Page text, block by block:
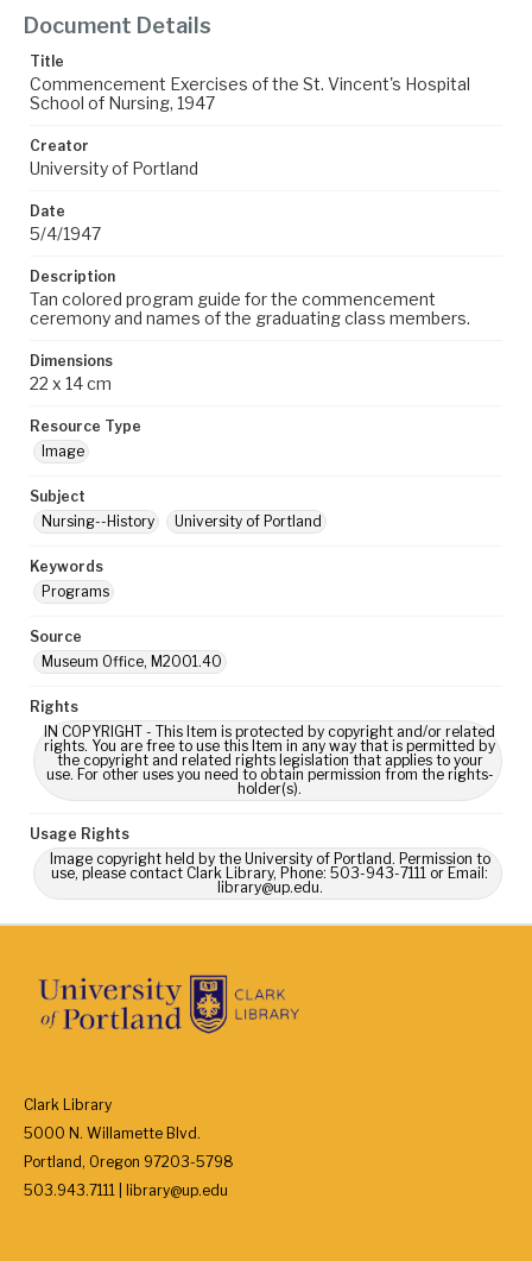
Document Details
Title
Commencement Exercises of the St. Vincent's Hospital
School of Nursing, 1947
Creator
University of Portland
Date
5/4/1947
Description
Tan colored program guide for the commencement
ceremony and names of the graduating class members.
Dimensions
22 x 14 cm
Resource Type
Image
Subject
Nursing--History
University of Portland
Keywords
Programs
Source
Museum Office, M2001.40
Rights
IN COPYRIGHT - This Item is protected by copyright and/or related
rights. You are free to use this Item in any way that is permitted by
the copyright and related rights legislation that applies to your
use. For other uses you need to obtain permission from the rights-
holder(s).
Usage Rights
Image copyright held by the University of Portland. Permission to
use, please contact Clark Library, Phone: 503-943-7111 or Email:
library@up.edu.
Clark Library
5000 N. Willamette Blvd.
Portland, Oregon 97203-5798
503.943.7111 | library@up.edu